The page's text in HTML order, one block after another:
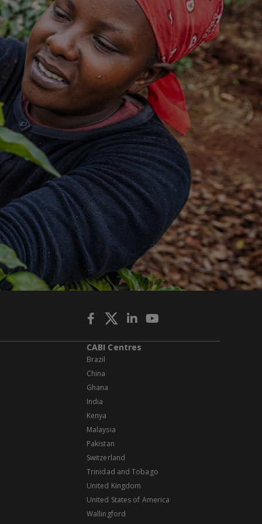
CABI Centres
Brazil
China
Ghana
India
Kenya
Malaysia
Pakistan
Switzerland
Trinidad and Tobago
United Kingdom
United States of America
Wallingford